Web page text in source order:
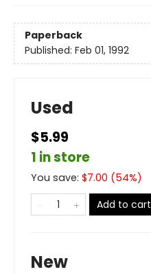
Paperback
Published: Feb 01, 1992
Used
$5.99
1 in store
You save: $7.00 (54%)
Add to cart
New